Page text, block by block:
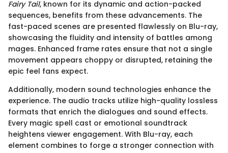
Fairy Tail, known for its dynamic and action-packed
sequences, benefits from these advancements. The
fast-paced scenes are presented flawlessly on Blu-ray,
showcasing the fluidity and intensity of battles among
mages. Enhanced frame rates ensure that not a single
movement appears choppy or disrupted, retaining the
epic feel fans expect.
Additionally, modern sound technologies enhance the
experience. The audio tracks utilize high-quality lossless
formats that enrich the dialogues and sound effects.
Every magic spell cast or emotional soundtrack
heightens viewer engagement. With Blu-ray, each
element combines to forge a stronger connection with